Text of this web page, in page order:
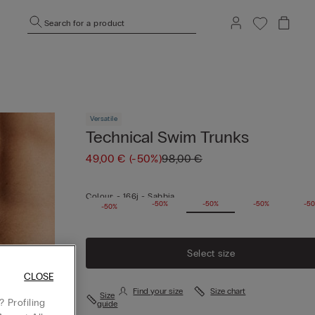
Search for a product
Versatile
Technical Swim Trunks
49,00 € (-50%)98,00 €
Colour: - 166j - Sabbia
-50% -50% -50% -50% -
-50%
Select size
Size
guide
Find your size Size chart
Profiling
CLOSE